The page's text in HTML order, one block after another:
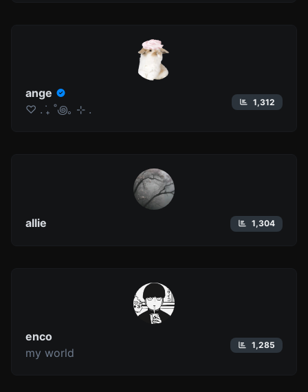
ange
♡ . ݁₊ ˚꩜｡ ⊹ .
1,312
allie 1,304
enco
my world
1,285